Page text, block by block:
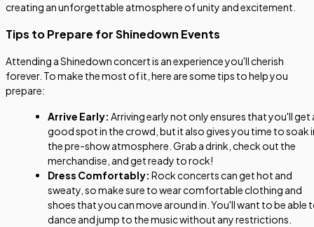
creating an unforgettable atmosphere of unity and excitement.
Tips to Prepare for Shinedown Events
Attending a Shinedown concert is an experience you'll cherish
forever. To make the most of it, here are some tips to help you
prepare:
Arrive Early: Arriving early not only ensures that you'll get
good spot in the crowd, but it also gives you time to soak
the pre-show atmosphere. Grab a drink, check out the
merchandise, and get ready to rock!
Dress Comfortably: Rock concerts can get hot and
sweaty, so make sure to wear comfortable clothing and
shoes that you can move around in. You'll want to be able
dance and jump to the music without any restrictions.